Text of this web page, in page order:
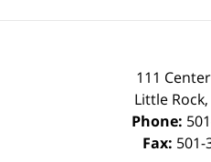
111
Little Rock,
Phone:
Fax: 501-